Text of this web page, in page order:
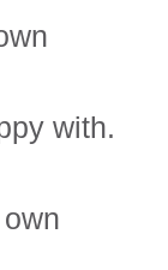
with.